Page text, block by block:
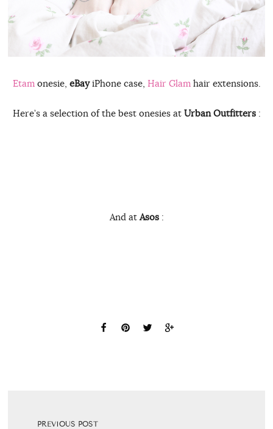
Etamonesie, eBayiPhone case, Hair Glamhair extensions.
Here’s a selection of the best onesies at Urban Outfitters:
And at Asos:
PREVIOUS POST